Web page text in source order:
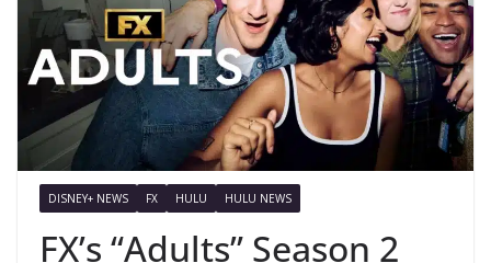
DISNEY+ NEWS FX HULU HULU NEWS
FX’s “Adults” Season 2